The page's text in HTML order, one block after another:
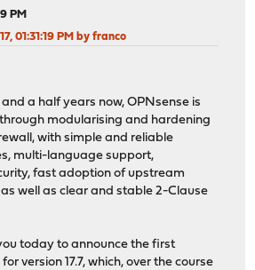
PM
01:31:19 PM by franco
a half years now, OPNsense is
modularising and hardening
with simple and reliable
multi-language support,
fast adoption of upstream
well as clear and stable 2-Clause
today to announce the first
version 17.7, which, over the course